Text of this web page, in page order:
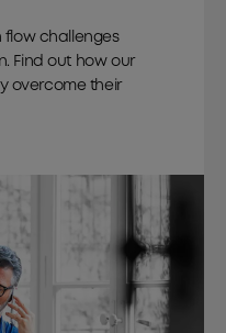
flow challenges
Find out how our
overcome their